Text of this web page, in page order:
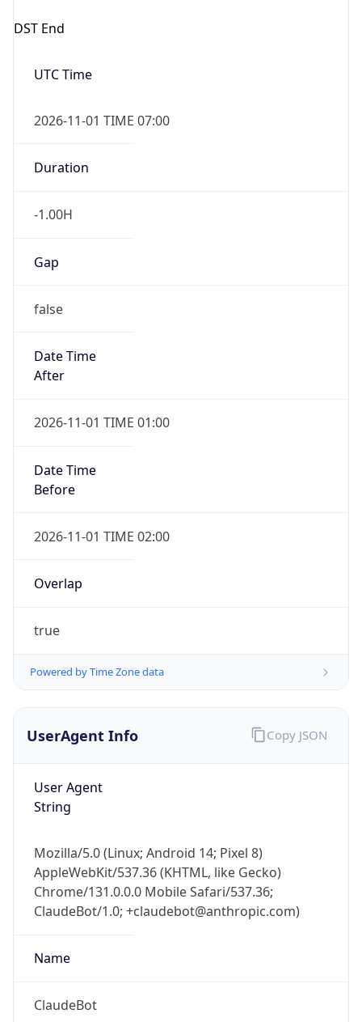
DST End
UTC Time
2026-11-01 TIME 07:00
Duration
-1.00H
Gap
false
Date Time
After
2026-11-01 TIME 01:00
Date Time
Before
2026-11-01 TIME 02:00
Overlap
true
Powered by Time Zone data
UserAgent Info
User Agent
String
Mozilla/5.0 (Linux; Android 14; Pixel 8)
AppleWebKit/537.36 (KHTML, like Gecko)
Chrome/131.0.0.0 Mobile Safari/537.36;
ClaudeBot/1.0; +claudebot@anthropic.com)
Name
ClaudeBot
Copy JSON
Check any IP address, see location and
security data, and get network details on the
go
Real-time Data Mobile Ready